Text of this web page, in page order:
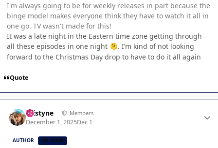
I'm always going to be for weekly releases in part because the
binge model makes everyone think they have to watch it all in
one go. TV wasn't made for this!
It was a late night in the Eastern time zone getting through
all these episodes in one night 🫠. I’m kind of not looking
forward to the Christmas Day drop to have to do it all again
Quote
kristyne Members
December 1, 2025Dec 1
AUTHOR CB TEAM